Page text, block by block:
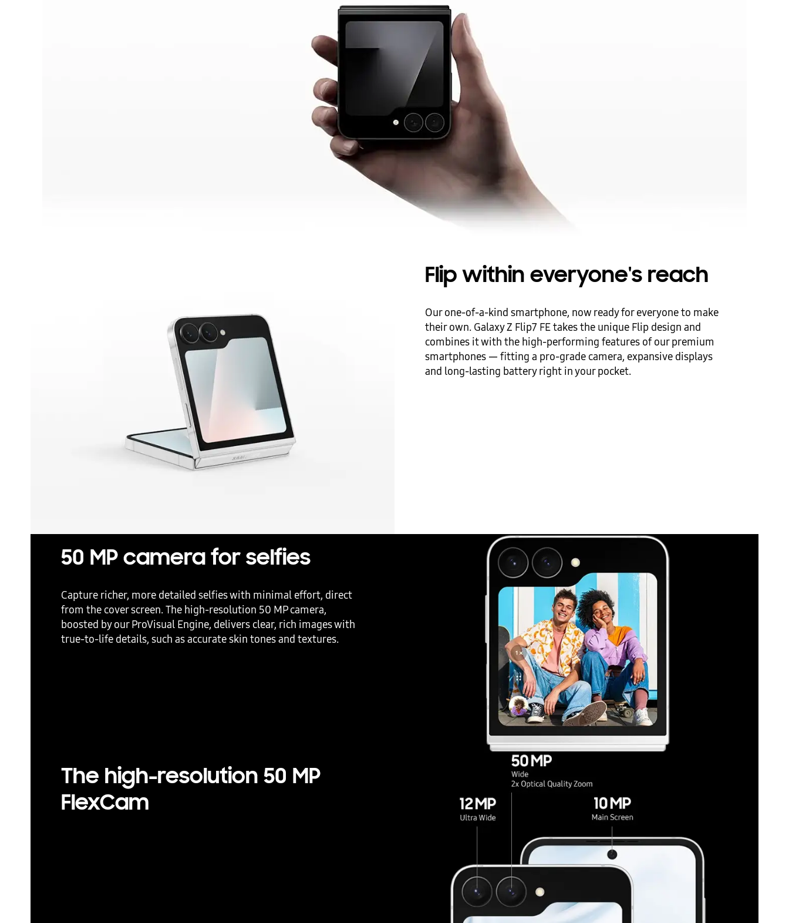
Flip within everyone's reach
Our one-of-a-kind smartphone, now ready for everyone to make
their own. Galaxy Z Flip7 FE takes the unique Flip design and
combines it with the high-performing features of our premium
smartphones — fitting a pro-grade camera, expansive displays
and long-lasting battery right in your pocket.
50 MP camera for selfies
Capture richer, more detailed selfies with minimal effort, direct
from the cover screen. The high-resolution 50 MP camera,
boosted by our ProVisual Engine, delivers clear, rich images with
true-to-life details, such as accurate skin tones and textures.
The high-resolution 50 MP
FlexCam